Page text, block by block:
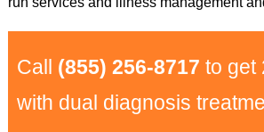
Call (855) 256-8717 to get
with dual diagnosis